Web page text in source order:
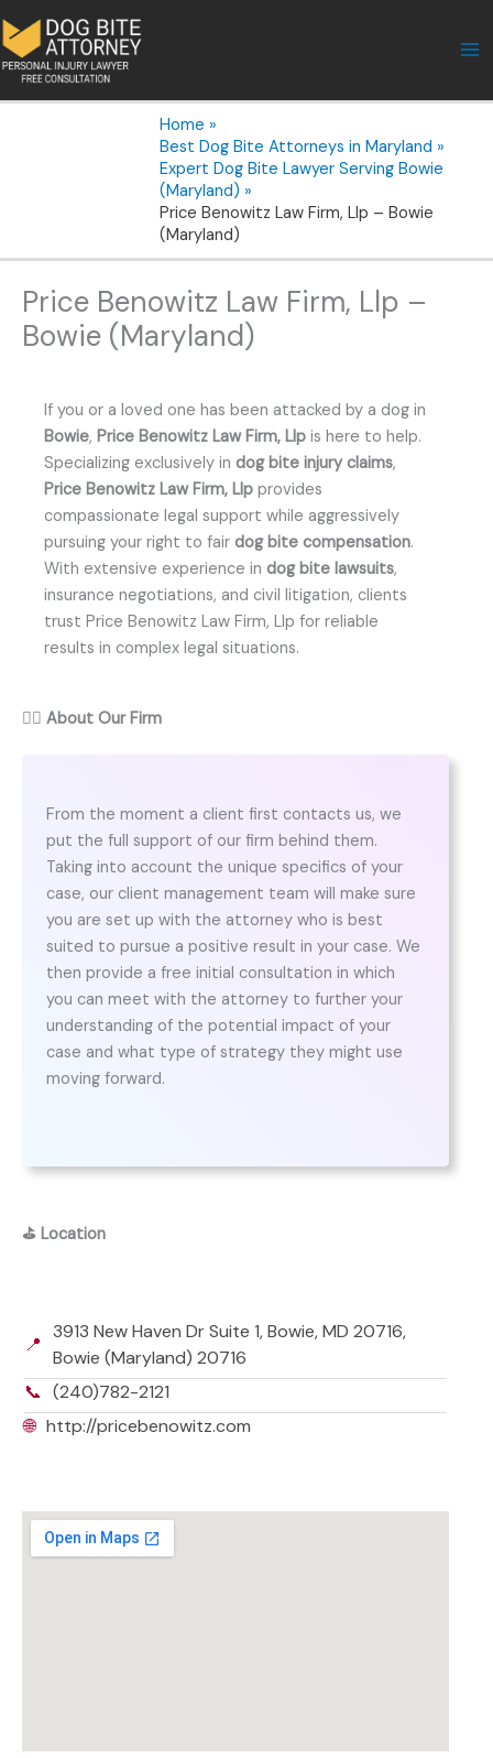
to
content
Home
Best Dog Bite Attorneys in Maryland
Expert Dog Bite Lawyer Serving Bowie
(Maryland)
Price Benowitz Law Firm, Llp – Bowie
(Maryland)
Price Benowitz Law Firm, Llp –
Bowie (Maryland)
If you or a loved one has been attacked by a dog in
Bowie, Price Benowitz Law Firm, Llp is here to help.
Specializing exclusively in dog bite injury claims,
Price Benowitz Law Firm, Llp provides
compassionate legal support while aggressively
pursuing your right to fair dog bite compensation.
With extensive experience in dog bite lawsuits,
insurance negotiations, and civil litigation, clients
trust Price Benowitz Law Firm, Llp for reliable
results in complex legal situations.
👨‍⚖️ About Our Firm
From the moment a client first contacts us, we
put the full support of our firm behind them.
Taking into account the unique specifics of your
case, our client management team will make sure
you are set up with the attorney who is best
suited to pursue a positive result in your case. We
then provide a free initial consultation in which
you can meet with the attorney to further your
understanding of the potential impact of your
case and what type of strategy they might use
moving forward.
⛳ Location
📍
3913 New Haven Dr Suite 1, Bowie, MD 20716,
Bowie (Maryland) 20716
📞 (240)782-2121
🌐 http://pricebenowitz.com